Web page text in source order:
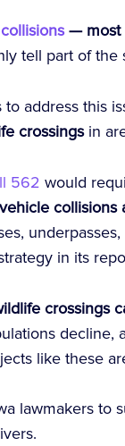
— most
tell part of the
address this
crossingsin
562 would
in its
crossings
like these
lawmakers to